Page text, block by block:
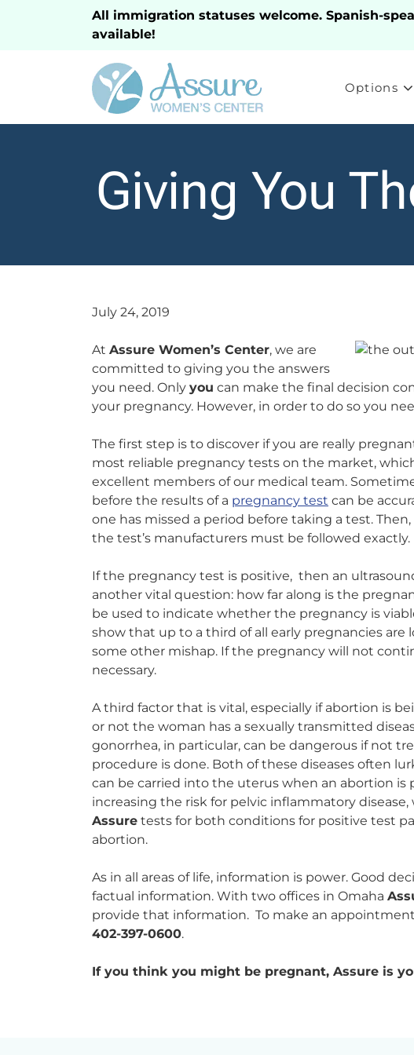
All immigration statuses welcome. Spanish-
available!
Options
Giving You
July 24, 2019
At Assure Women’s Center, we are
committed to giving you the answers
you need. Only you can make the final decision
your pregnancy. However, in order to do so you
The first step is to discover if you are really
most reliable pregnancy tests on the market,
excellent members of our medical team.
before the results of a pregnancy test can be
one has missed a period before taking a test.
the test’s manufacturers must be followed exactly.
If the pregnancy test is positive, then an
another vital question: how far along is the
be used to indicate whether the pregnancy is
show that up to a third of all early pregnancies are
some other mishap. If the pregnancy will not
necessary.
A third factor that is vital, especially if abortion is
or not the woman has a sexually transmitted
gonorrhea, in particular, can be dangerous if not
procedure is done. Both of these diseases often
can be carried into the uterus when an abortion is
increasing the risk for pelvic inflammatory disease,
Assure tests for both conditions for positive test
abortion.
As in all areas of life, information is power. Good
factual information. With two offices in Omaha
provide that information. To make an
402-397-0600.
If you think you might be pregnant, Assure is